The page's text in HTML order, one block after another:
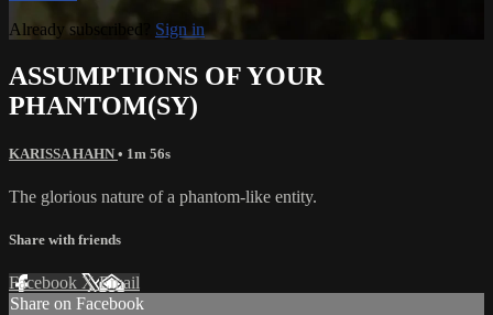
Already subscribed? Sign in
ASSUMPTIONS OF YOUR
PHANTOM(SY)
KARISSA HAHN • 1m 56s
The glorious nature of a phantom-like entity.
Share with friends
Facebook XEmail
Share on Facebook